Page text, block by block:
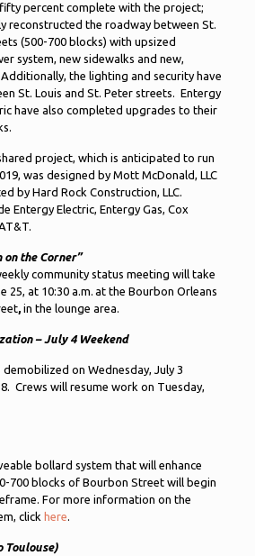
percent complete with the project;
reconstructed the roadway between St.
(500-700 blocks) with upsized
system, new sidewalks and new,
the lighting and security have
St. Louis and St. Peter streets. Entergy
have also completed upgrades to their
project, which is anticipated to run
was designed by Mott McDonald, LLC
by Hard Rock Construction, LLC.
Entergy Electric, Entergy Gas, Cox
the Corner”
community status meeting will take
25, at 10:30 a.m. at the Bourbon Orleans
,in the lounge area.
– July 4 Weekend
on Wednesday, July 3
Crews will resume work on Tuesday,
bollard system that will enhance
700 blocks of Bourbon Street will begin
For more information on the
click here.
Toulouse)